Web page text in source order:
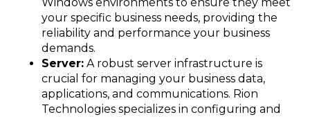
your specific business needs, providing the
reliability and performance your business
demands.
Server: A robust server infrastructure is
crucial for managing your business data,
applications, and communications. Rion
Technologies specializes in configuring and